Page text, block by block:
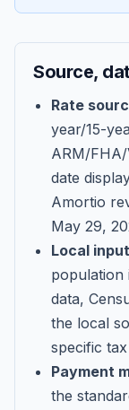
Source,
Rate
year/15-
ARM/
date
Amortio
May 29,
Local
data,
the local
specific
Payment
the